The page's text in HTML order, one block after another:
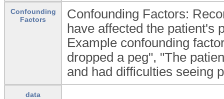
Confounding
Factors
Confounding Factors:
have affected the patient's
Example confounding
dropped a peg", "The
and had difficulties seeing
data